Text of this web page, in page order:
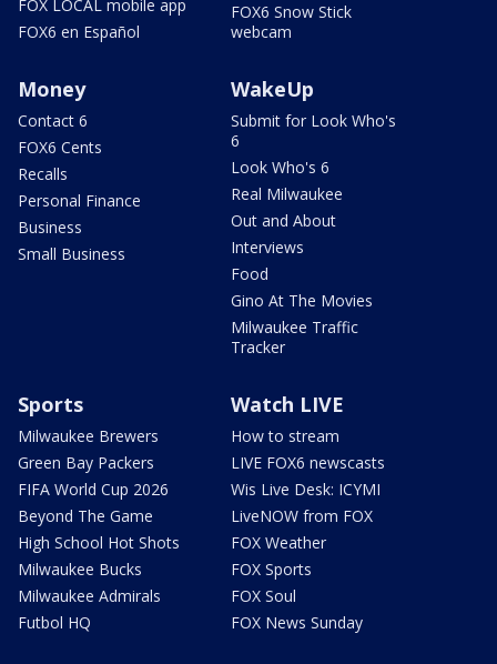
FOX LOCAL mobile app
FOX6 en Español
FOX6 Snow Stick
webcam
Money
Contact 6
FOX6 Cents
Recalls
Personal Finance
Business
Small Business
WakeUp
Submit for Look Who's
6
Look Who's 6
Real Milwaukee
Out and About
Interviews
Food
Gino At The Movies
Milwaukee Traffic
Tracker
Sports
Milwaukee Brewers
Green Bay Packers
FIFA World Cup 2026
Beyond The Game
High School Hot Shots
Milwaukee Bucks
Milwaukee Admirals
Futbol HQ
Watch LIVE
How to stream
LIVE FOX6 newscasts
Wis Live Desk: ICYMI
LiveNOW from FOX
FOX Weather
FOX Sports
FOX Soul
FOX News Sunday